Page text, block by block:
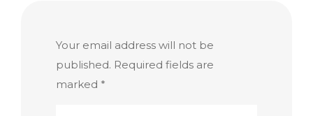
Your email address will not be
published. Required fields are
marked *